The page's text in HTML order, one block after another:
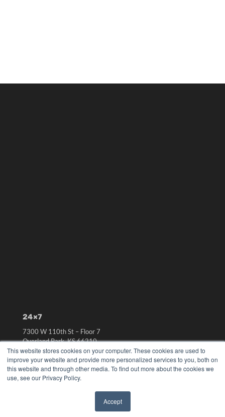
This website stores cookies on your computer. These cookies are used to
improve your website and provide more personalized services to you, both on
this website and through other media. To find out more about the cookies we
use, see our Privacy Policy.
Accept
24×7
7300 W 110th St – Floor 7
Overland Park, KS 66210
(913) 955-2600
OUR PARENT COMPANY
MEDQOR LLC